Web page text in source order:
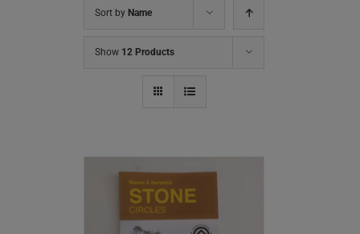
Sort by Name
Show 12 Products